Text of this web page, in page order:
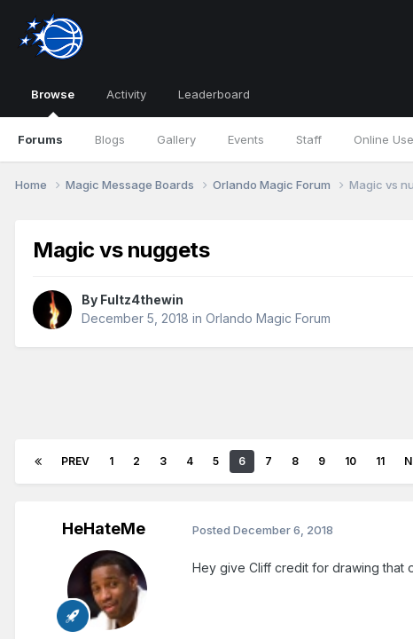
Browse
Forums Blogs Gallery Events Staff Online
Activity Leaderboard
Home Magic Message Boards Orlando Magic Forum Magic vs
Magic vs nuggets
By Fultz4thewin
December 5, 2018 in Orlando Magic Forum
PREV 1 2 3 4 5 6 7 8 9 10 11
HeHateMe Posted December 6, 2018
Hey give Cliff credit for drawing that